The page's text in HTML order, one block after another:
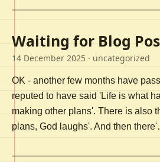
Waiting for Blog
14 December 2025 · uncategorized
OK - another few months have
reputed to have said 'Life is what
making other plans'. There is also
plans, God laughs'. And then